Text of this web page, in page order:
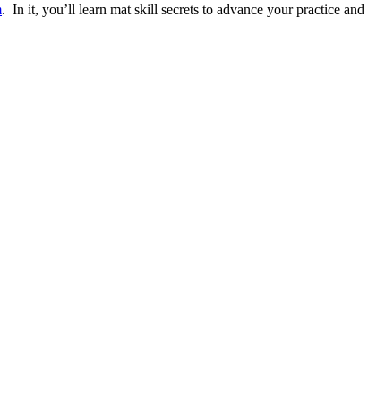
. In it, you’ll learn mat skill secrets to advance your practice